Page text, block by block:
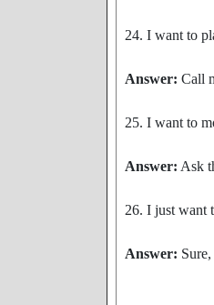
24. I want to
Answer: Call
25. I want to
Answer: Ask
26. I just want
Answer: